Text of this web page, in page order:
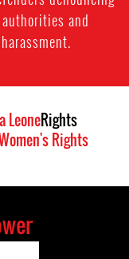
and
LeoneRights
Rights